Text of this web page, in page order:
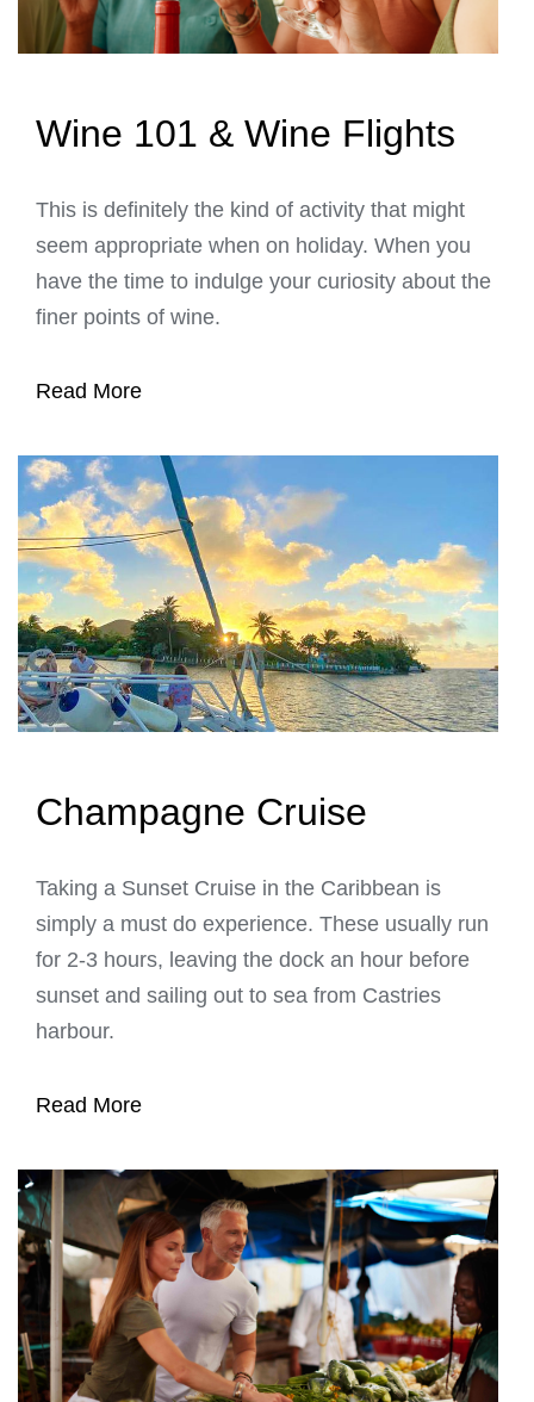
Wine 101 & Wine Flights
This is definitely the kind of activity that might
seem appropriate when on holiday. When you
have the time to indulge your curiosity about the
finer points of wine.
Read More
Champagne Cruise
Taking a Sunset Cruise in the Caribbean is
simply a must do experience. These usually run
for 2-3 hours, leaving the dock an hour before
sunset and sailing out to sea from Castries
harbour.
Read More